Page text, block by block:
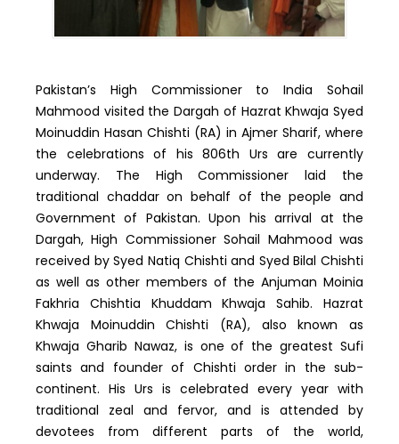
Pakistan’s High Commissioner to India Sohail
Mahmood visited the Dargah of Hazrat Khwaja Syed
Moinuddin Hasan Chishti (RA) in Ajmer Sharif, where
the celebrations of his 806th Urs are currently
underway. The High Commissioner laid the
traditional chaddar on behalf of the people and
Government of Pakistan. Upon his arrival at the
Dargah, High Commissioner Sohail Mahmood was
received by Syed Natiq Chishti and Syed Bilal Chishti
as well as other members of the Anjuman Moinia
Fakhria Chishtia Khuddam Khwaja Sahib. Hazrat
Khwaja Moinuddin Chishti (RA), also known as
Khwaja Gharib Nawaz, is one of the greatest Sufi
saints and founder of Chishti order in the sub-
continent. His Urs is celebrated every year with
traditional zeal and fervor, and is attended by
devotees from different parts of the world,